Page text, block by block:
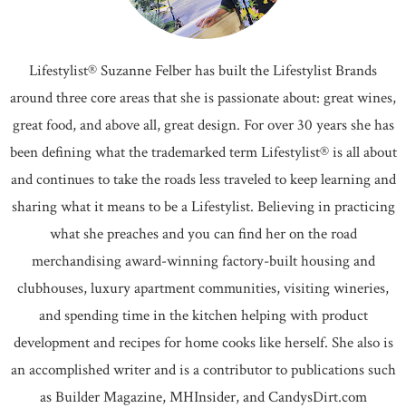
Lifestylist® Suzanne Felber has built the Lifestylist Brands
around three core areas that she is passionate about: great wines,
great food, and above all, great design. For over 30 years she has
been defining what the trademarked term Lifestylist® is all about
and continues to take the roads less traveled to keep learning and
sharing what it means to be a Lifestylist. Believing in practicing
what she preaches and you can find her on the road
merchandising award-winning factory-built housing and
clubhouses, luxury apartment communities, visiting wineries,
and spending time in the kitchen helping with product
development and recipes for home cooks like herself. She also is
an accomplished writer and is a contributor to publications such
as Builder Magazine, MHInsider, and CandysDirt.com